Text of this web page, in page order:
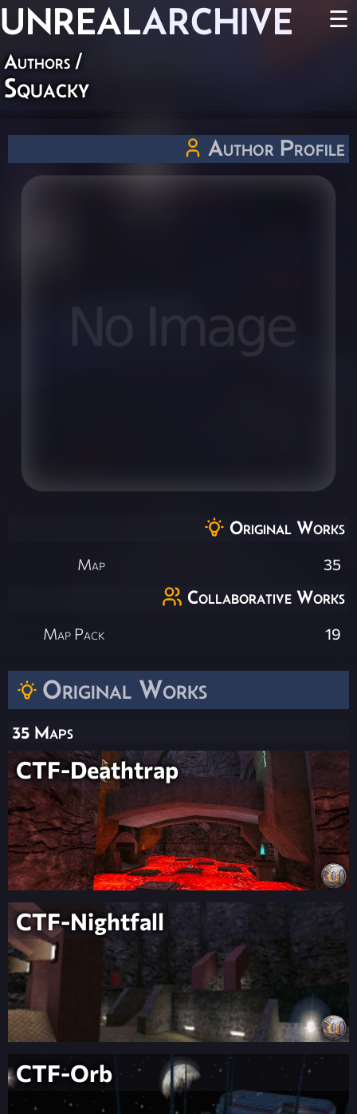
UNREALARCHIVE ☰
Authors /
Squacky
Original Works
35 Maps
CTF-Deathtrap
CTF-Nightfall
CTF-Orb
Author Profile
Original Works
Map 35
Collaborative Works
Map Pack 19